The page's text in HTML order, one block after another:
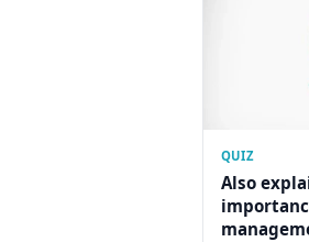
QUIZ
Also